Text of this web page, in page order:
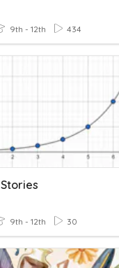
9th - 12th 434
9th - 12th 30